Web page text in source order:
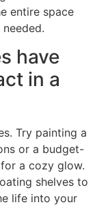
entire space
have
in a
Try painting a
or a budget-
a cozy glow.
shelves to
life into your